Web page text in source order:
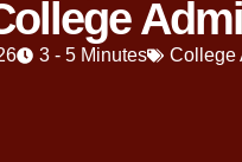
3 - 5 Minutes College